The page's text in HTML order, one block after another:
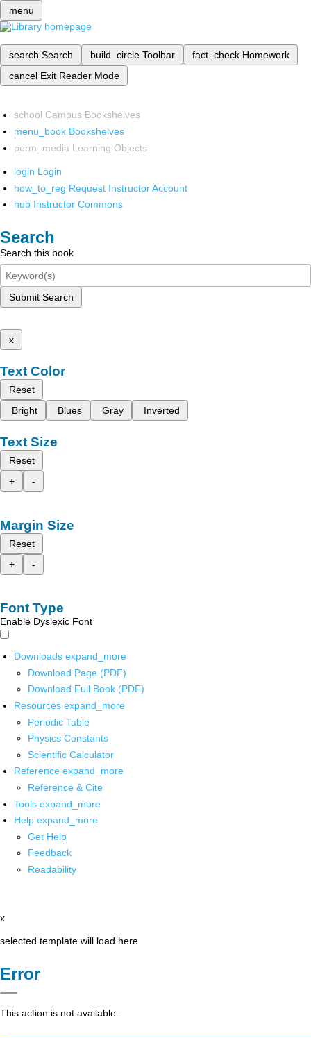
menu
search Search build_circle Toolbar fact_check Homework
cancel Exit Reader Mode
school Campus Bookshelves
menu_book Bookshelves
perm_media Learning Objects
login Login
how_to_reg Request Instructor Account
hub Instructor Commons
Search
Search this book
Submit Search
x
Text Color
Reset
Bright
Blues Gray Inverted
Text Size
Reset
+
-
Margin Size
Reset
+
-
Font Type
Enable Dyslexic Font
Downloads expand_more
Download Page (PDF)
Download Full Book (PDF)
Resources expand_more
Periodic Table
Physics Constants
Scientific Calculator
Reference expand_more
Reference & Cite
Tools expand_more
Help expand_more
Get Help
Feedback
Readability
x
selected template will load here
Error
This action is not available.